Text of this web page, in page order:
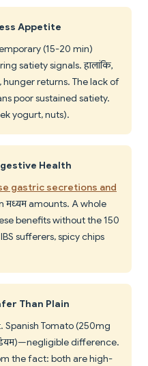
Appetite
(15-20 min)
satiety signals. हालांकि,
returns. The lack of
poor sustained satiety.
yogurt, nuts).
Health
gastric secretions and
मध्यम amounts. A whole
benefits without the 150
sufferers, spicy chips
Than Plain
Tomato (250mg
difference.
the fact: both are high-